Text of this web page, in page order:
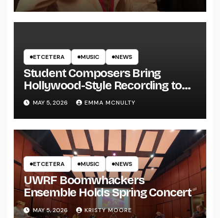
ETCETERA MUSIC NEWS
Student Composers Bring
Hollywood-Style Recording to
UWRF
MAY 5, 2026 EMMA MCNULTY
ETCETERA MUSIC NEWS
UWRF Boomwhackers
Ensemble Holds Spring Concert
MAY 5, 2026 KRISTY MOORE